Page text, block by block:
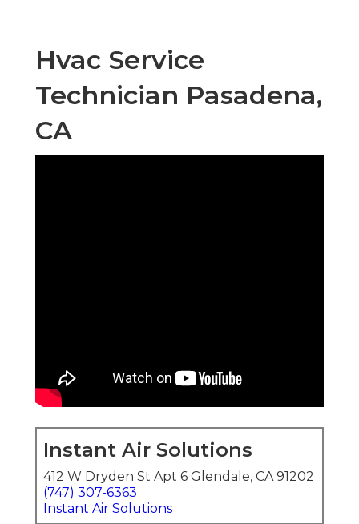
Hvac Service
Technician Pasadena,
CA
Instant Air Solutions
412 W Dryden St Apt 6 Glendale, CA 91202
(747) 307-6363
Instant Air Solutions